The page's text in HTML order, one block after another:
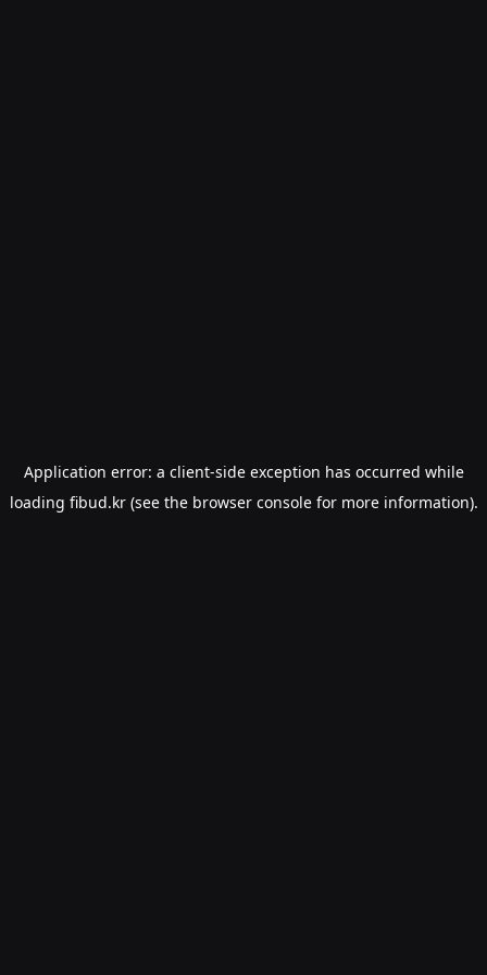
Application error: a client-side exception has occurred while
loading fibud.kr(see the browser consolefor more information).